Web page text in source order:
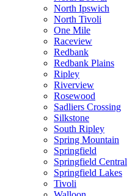
North Ipswich
North Tivoli
One Mile
Raceview
Redbank
Redbank Plains
Ripley
Riverview
Rosewood
Sadliers Crossing
Silkstone
South Ripley
Spring Mountain
Springfield
Springfield Central
Springfield Lakes
Tivoli